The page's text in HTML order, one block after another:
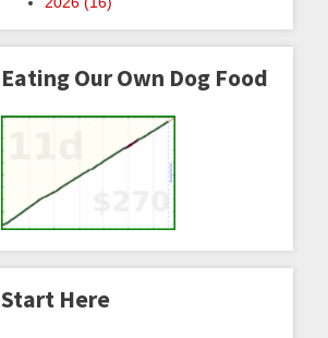
Eating Our Own Dog Food
Start Here